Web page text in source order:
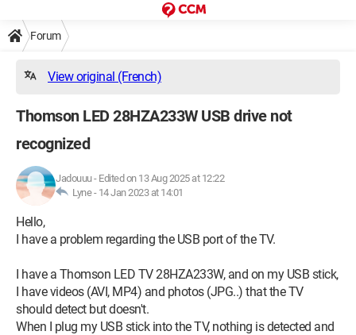
Forum
View original (French)
Thomson LED 28HZA233W USB drive not
recognized
Jadouuu- Edited on 13 Aug 2025 at 12:22
Lyne - 14 Jan 2023 at 14:01
Hello,
I have a problem regarding the USB port of the TV.
I have a Thomson LED TV 28HZA233W, and on my USB stick,
I have videos (AVI, MP4) and photos (JPG..) that the TV
should detect but doesn't.
When I plug my USB stick into the TV, nothing is detected and